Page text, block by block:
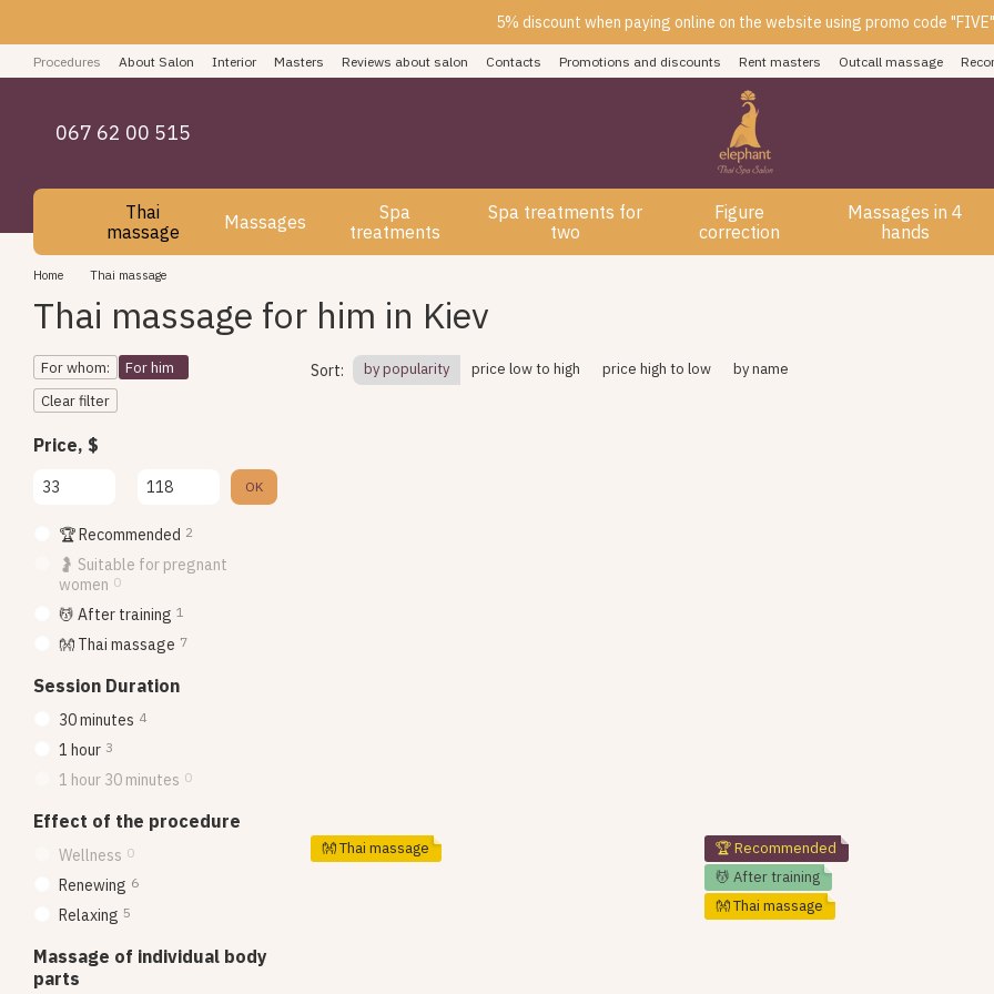
5% discount when paying online on the website using promo code "FIVE"
Procedures About Salon Interior Masters Reviews about salon Contacts Promotions and discounts Rent masters Outcall massage
How to pay for spa services
Blog User agreement
067 62 00 515
Thai
massage
Massages
Spa
treatments
Spa treatments for
two
Figure
correction
Massages in 4
hands
Home Thai massage
Thai massage for him in Kiev
Sort: by popularity price low to high price high to low by name
👐 Thai massage
🏆 Recommended
💆 After training
👐 Thai massage
For whom:
For him
Clear filter
Price, $
From Price, $
To Price, $ OK
🏆 Recommended 2
🤰 Suitable for pregnant
women 0
💆 After training 1
👐 Thai massage 7
Session Duration
30 minutes 4
1 hour 3
1 hour 30 minutes 0
Effect of the procedure
Wellness 0
Renewing 6
Relaxing 5
Massage of individual body
parts